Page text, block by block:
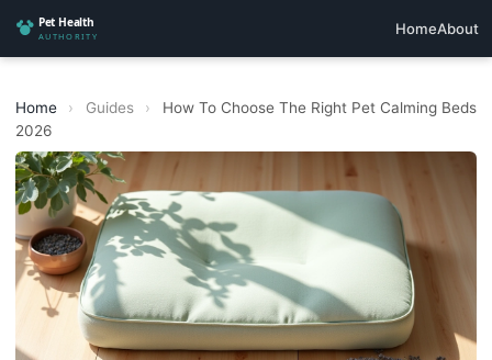
HomeAbout
Home › Guides ›
How To Choose The Right Pet Calming Beds
2026